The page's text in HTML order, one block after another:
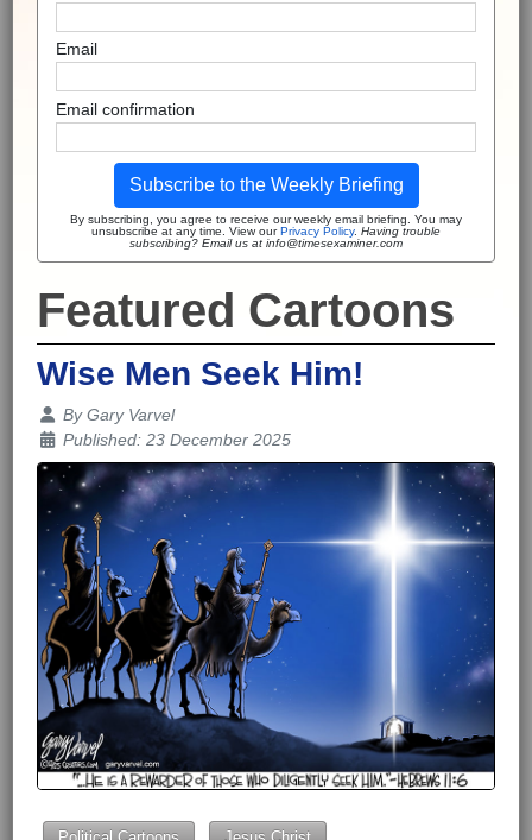
Email
Email confirmation
Subscribe to the Weekly Briefing
By subscribing, you agree to receive our weekly email briefing. You may
unsubscribe at any time. View ourPrivacy Policy. Having trouble
subscribing? Email us at info@timesexaminer.com
Featured Cartoons
Wise Men Seek Him!
Details
ByGary Varvel
Published: 23 December 2025